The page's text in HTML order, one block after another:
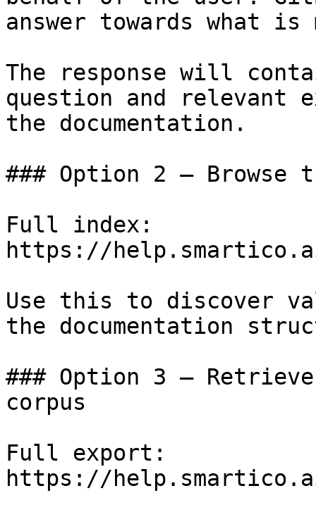
answer towards what
The response will
question and relevant
the documentation.
### Option 2 — Browse
Full index:
https://
Use this to discover
the documentation
### Option 3 —
corpus
Full export:
https://